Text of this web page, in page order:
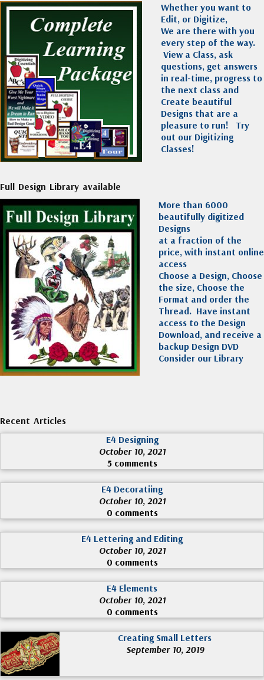
Whether you want to
Edit, or Digitize,
We are there with you
every step of the way.
View a Class, ask
questions, get answers
in real-time, progress to
the next class and
Create beautiful
Designs that are a
pleasure to run! Try
out our Digitizing
Classes!
Full Design Library available
More than 6000
beautifully digitized
Designs
at a fraction of the
price, with instant online
access
Choose a Design, Choose
the size, Choose the
Format and order the
Thread. Have instant
access to the Design
Download, and receive a
backup Design DVD
Consider our Library
Recent Articles
E4 Designing
October 10, 2021
5 comments
E4 Decoratiing
October 10, 2021
0 comments
E4 Lettering and Editing
October 10, 2021
0 comments
E4 Elements
October 10, 2021
0 comments
Creating Small Letters
September 10, 2019